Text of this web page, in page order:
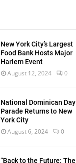
New York City’s Largest
Food Bank Hosts Major
Harlem Event
August 12, 2024 0
National Dominican Day
Parade Returns to New
York City
August 6, 2024 0
“Back to the Future: The